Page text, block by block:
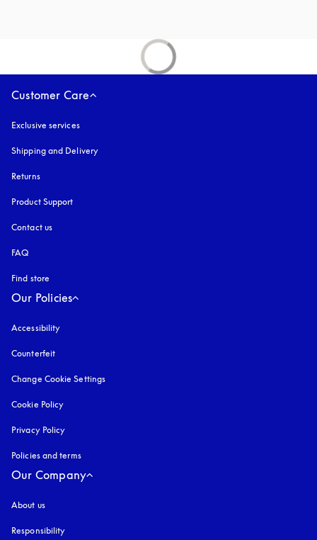
Customer Care
Exclusive services
Shipping and Delivery
Returns
Product Support
Contact us
FAQ
Find store
Our Policies
Accessibility
Counterfeit
Change Cookie Settings
Cookie Policy
Privacy Policy
Policies and terms
Our Company
About us
Responsibility